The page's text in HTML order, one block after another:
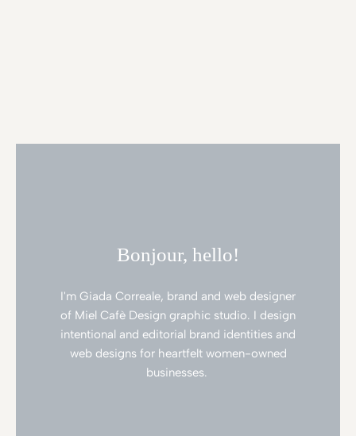
Bonjour, hello!
I'm Giada Correale, brand and web designer
of Miel Cafè Design graphic studio. I design
intentional and editorial brand identities and
web designs for heartfelt women-owned
businesses.